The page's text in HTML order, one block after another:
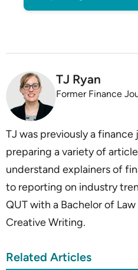
TJ Ryan
Former Finance
TJ was previously a
preparing a variety of
understand explainers of
to reporting on industry
QUT with a Bachelor of
Creative Writing.
Related Articles